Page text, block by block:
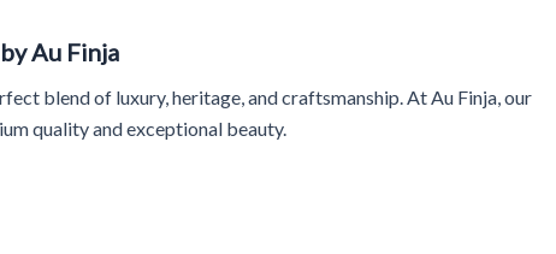
Au Finja
blend of luxury, heritage, and craftsmanship. At Au Finja, our
quality and exceptional beauty.